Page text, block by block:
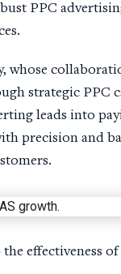
PPC
whose
strategic PPC
leads into
precision and
effectiveness of